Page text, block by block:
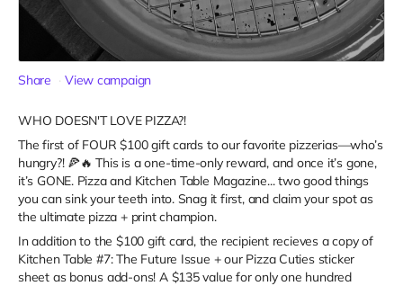
Share View campaign
WHO DOESN'T LOVE PIZZA?!
The first of FOUR $100 gift cards to our favorite pizzerias—who’s
hungry?! 🍕🔥 This is a one-time-only reward, and once it’s gone,
it’s GONE. Pizza and Kitchen Table Magazine... two good things
you can sink your teeth into. Snag it first, and claim your spot as
the ultimate pizza + print champion.
In addition to the $100 gift card, the recipient recieves a copy of
Kitchen Table #7: The Future Issue + our Pizza Cuties sticker
sheet as bonus add-ons! A $135 value for only one hundred